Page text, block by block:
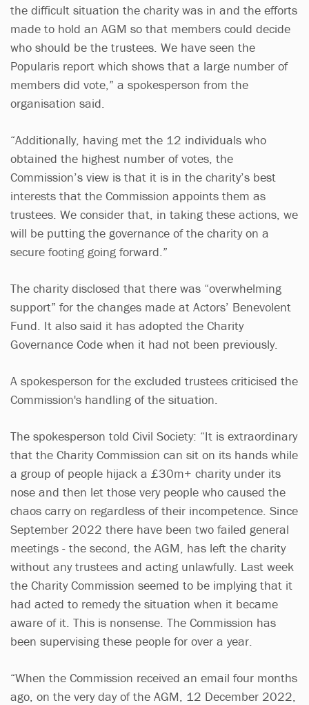
the difficult situation the charity was in and the efforts
made to hold an AGM so that members could decide
who should be the trustees. We have seen the
Popularis report which shows that a large number of
members did vote,” a spokesperson from the
organisation said.
“Additionally, having met the 12 individuals who
obtained the highest number of votes, the
Commission’s view is that it is in the charity’s best
interests that the Commission appoints them as
trustees. We consider that, in taking these actions, we
will be putting the governance of the charity on a
secure footing going forward.”
The charity disclosed that there was “overwhelming
support” for the changes made at Actors’ Benevolent
Fund. It also said it has adopted the Charity
Governance Code when it had not been previously.
A spokesperson for the excluded trustees criticised the
Commission's handling of the situation.
The spokesperson told Civil Society: “It is extraordinary
that the Charity Commission can sit on its hands while
a group of people hijack a £30m+ charity under its
nose and then let those very people who caused the
chaos carry on regardless of their incompetence. Since
September 2022 there have been two failed general
meetings - the second, the AGM, has left the charity
without any trustees and acting unlawfully. Last week
the Charity Commission seemed to be implying that it
had acted to remedy the situation when it became
aware of it. This is nonsense. The Commission has
been supervising these people for over a year.
“When the Commission received an email four months
ago, on the very day of the AGM, 12 December 2022,